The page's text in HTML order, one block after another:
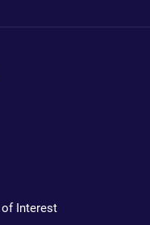
Interest